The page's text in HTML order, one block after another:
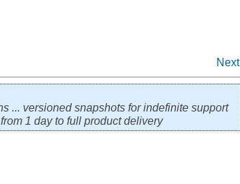
Next
... versioned snapshots for indefinite support
1 day to full product delivery